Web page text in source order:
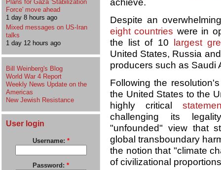
Plans for Gaza 'Stabilization
Force' move ahead
1 day 8 hours ago
Mixed messages on US-Iran
talks
1 day 12 hours ago
Bill Weinberg's Blog
World War 4 Report
Weekly News Update on the
Americas
New Jewish Resistance
User login
Username: *
Password: *
achieve.
Despite an
eight countries were in
the list of 10
largest
United States, Russia
producers such as Saudi
Following the
the United States to the
highly critical
challenging its
"unfounded" view that
global transboundary
the notion that "climate
of civilizational